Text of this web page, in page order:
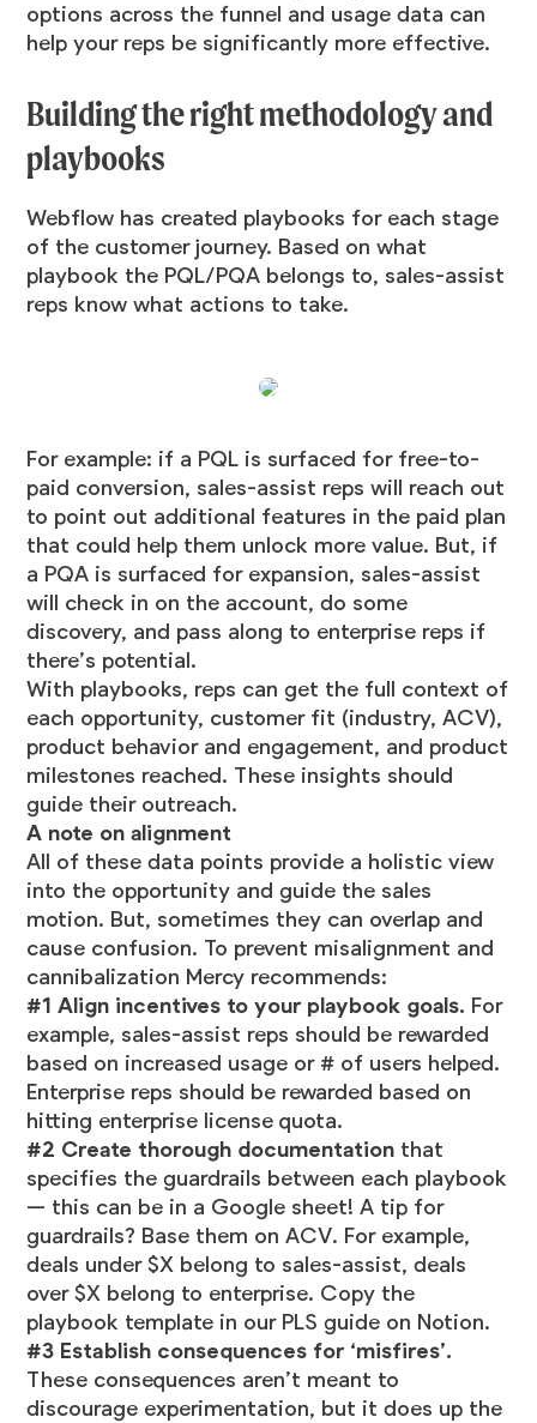
options across the funnel and usage data can
help your reps be significantly more effective.
Building the right methodology and
playbooks
Webflow has created playbooks for each stage
of the customer journey. Based on what
playbook the PQL/PQA belongs to, sales-assist
reps know what actions to take.
For example: if a PQL is surfaced for free-to-
paid conversion, sales-assist reps will reach out
to point out additional features in the paid plan
that could help them unlock more value. But, if
a PQA is surfaced for expansion, sales-assist
will check in on the account, do some
discovery, and pass along to enterprise reps if
there’s potential.
With playbooks, reps can get the full context of
each opportunity, customer fit (industry, ACV),
product behavior and engagement, and product
milestones reached. These insights should
guide their outreach.
A note on alignment
All of these data points provide a holistic view
into the opportunity and guide the sales
motion. But, sometimes they can overlap and
cause confusion. To prevent misalignment and
cannibalization Mercy recommends:
#1 Align incentives to your playbook goals. For
example, sales-assist reps should be rewarded
based on increased usage or # of users helped.
Enterprise reps should be rewarded based on
hitting enterprise license quota.
#2 Create thorough documentation that
specifies the guardrails between each playbook
— this can be in a Google sheet! A tip for
guardrails? Base them on ACV. For example,
deals under $X belong to sales-assist, deals
over $X belong to enterprise. Copy the
playbook template in our PLS guide on Notion.
#3 Establish consequences for ‘misfires’.
These consequences aren’t meant to
discourage experimentation, but it does up the